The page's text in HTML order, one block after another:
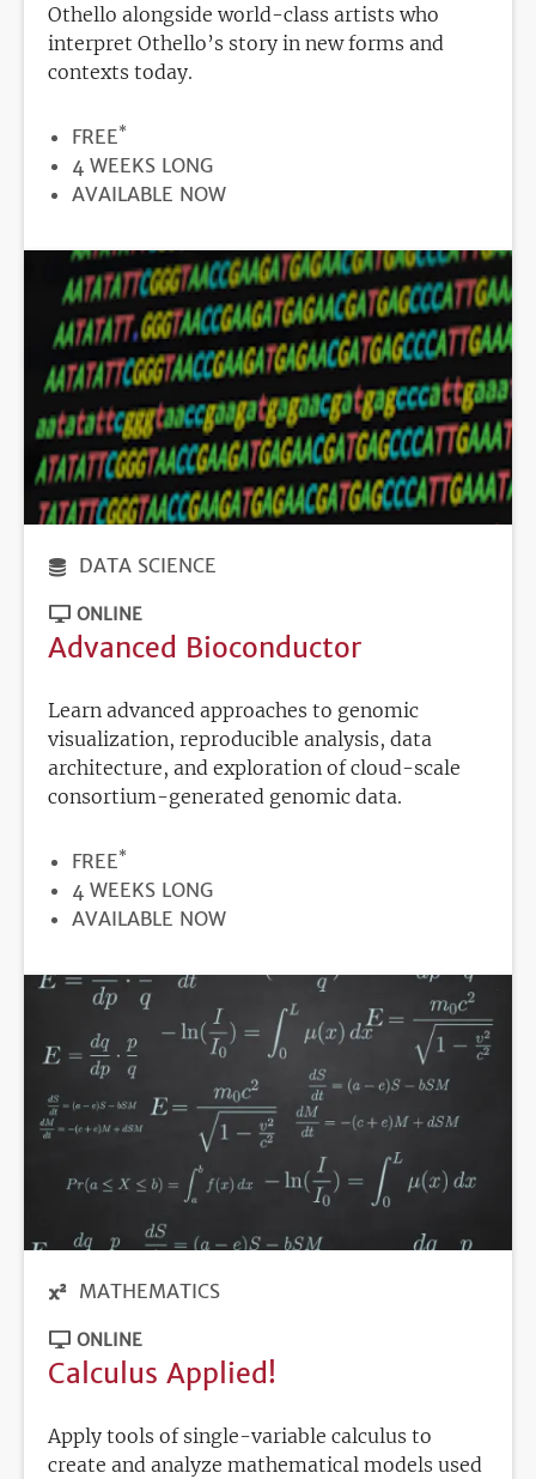
Othello alongside world-class artists who
interpret Othello’s story in new forms and
contexts today.
PRICE
FREE*
DURATION
4 WEEKS LONG
REGISTRATION
AVAILABLE NOW
DATA SCIENCE
ONLINE
Advanced Bioconductor
Learn advanced approaches to genomic
visualization, reproducible analysis, data
architecture, and exploration of cloud-scale
consortium-generated genomic data.
PRICE
FREE*
DURATION
4 WEEKS LONG
REGISTRATION
AVAILABLE NOW
MATHEMATICS
ONLINE
Calculus Applied!
Apply tools of single-variable calculus to
create and analyze mathematical models used